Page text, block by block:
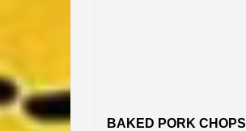
BAKED PORK CHOPS